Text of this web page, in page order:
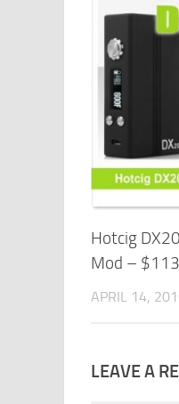
Hotcig
Mod –
APRIL 14,
LEAVE A